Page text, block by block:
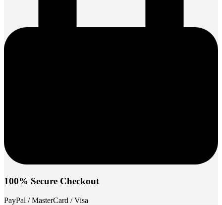
100% Secure Checkout
PayPal / MasterCard / Visa